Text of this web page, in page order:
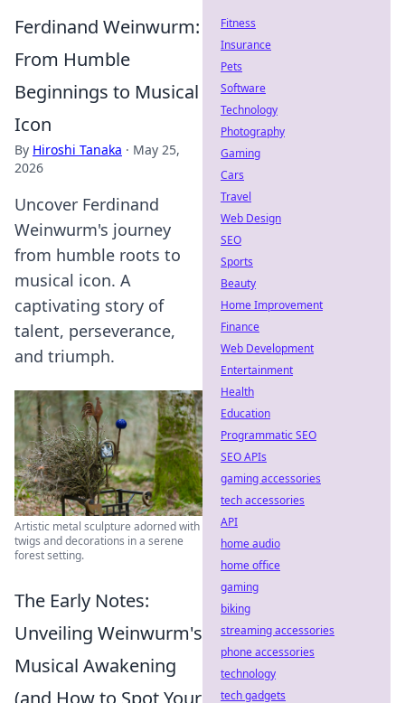
Ferdinand Weinwurm:
From Humble
Beginnings to Musical
Icon
By Hiroshi Tanaka · May 25,
2026
Uncover Ferdinand
Weinwurm's journey
from humble roots to
musical icon. A
captivating story of
talent, perseverance,
and triumph.
Artistic metal sculpture adorned with
twigs and decorations in a serene
forest setting.
The Early Notes:
Unveiling Weinwurm's
Musical Awakening
(and How to Spot Your
Fitness
Insurance
Pets
Software
Technology
Photography
Gaming
Cars
Travel
Web Design
SEO
Sports
Beauty
Home Improvement
Finance
Web Development
Entertainment
Health
Education
Programmatic SEO
SEO APIs
gaming accessories
tech accessories
API
home audio
home office
gaming
biking
streaming accessories
phone accessories
technology
tech gadgets